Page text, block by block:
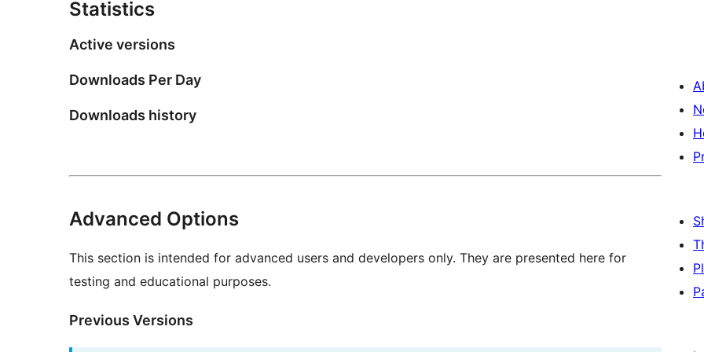
Statistics
Active versions
Downloads Per Day
Downloads history
Advanced Options
This section is intended for advanced users and developers only. They are presented here for
testing and educational purposes.
Previous Versions